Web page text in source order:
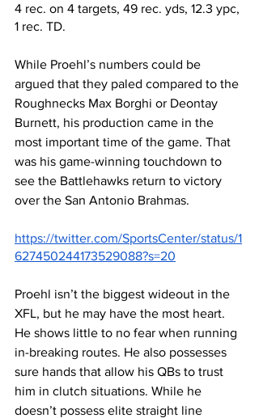
4 rec. on 4 targets, 49 rec. yds, 12.3 ypc,
1 rec. TD.
While Proehl’s numbers could be
argued that they paled compared to the
Roughnecks Max Borghi or Deontay
Burnett, his production came in the
most important time of the game. That
was his game-winning touchdown to
see the Battlehawks return to victory
over the San Antonio Brahmas.
https://twitter.com/SportsCenter/status/1
627450244173529088?s=20
Proehl isn’t the biggest wideout in the
XFL, but he may have the most heart.
He shows little to no fear when running
in-breaking routes. He also possesses
sure hands that allow his QBs to trust
him in clutch situations. While he
doesn’t possess elite straight line